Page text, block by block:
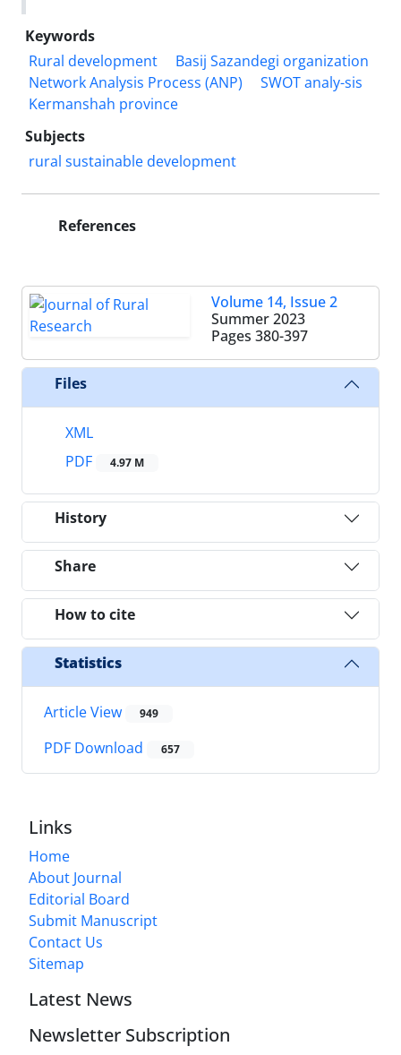
Keywords
Rural development
Basij Sazandegi organization
Network Analysis Process (ANP)
SWOT analy-sis
Kermanshah province
Subjects
rural sustainable development
References
Volume 14, Issue 2
Summer 2023
Pages 380-397
Files
XML
PDF
4.97 M
History
Share
How to cite
Statistics
Article View 949
PDF Download 657
Links
Home
About Journal
Editorial Board
Submit Manuscript
Contact Us
Sitemap
Latest News
Newsletter Subscription